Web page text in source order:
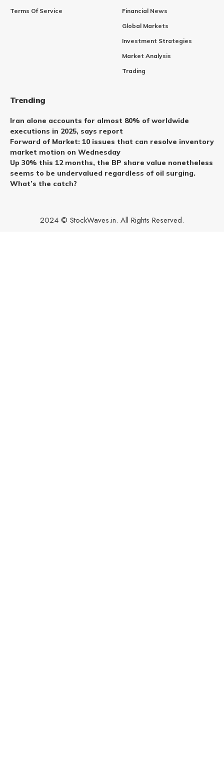
Terms Of Service
Financial News
Global Markets
Investment Strategies
Market Analysis
Trading
Trending
Iran alone accounts for almost 80% of worldwide
executions in 2025, says report
Forward of Market: 10 issues that can resolve inventory
market motion on Wednesday
Up 30% this 12 months, the BP share value nonetheless
seems to be undervalued regardless of oil surging.
What’s the catch?
2024 © StockWaves.in. All Rights Reserved.